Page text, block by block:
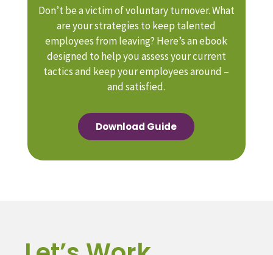
Don’t be a victim of voluntary turnover. What
are your strategies to keep talented
employees from leaving? Here’s an ebook
designed to help you assess your current
tactics and keep your employees around –
and satisfied.
Download Guide